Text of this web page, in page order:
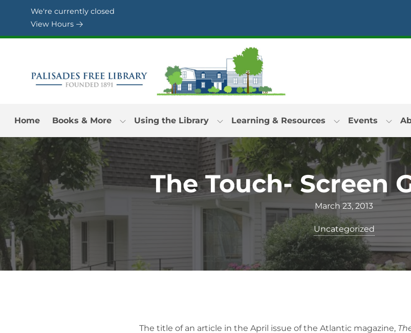
Skip to Menu
Skip to Content
Skip to Footer
We're currently closed
View Hours
Home Books & More Using the Library Learning & Resources Events
The Touch- Screen
March 23, 2013
Uncategorized
The title of an article in the April issue of the Atlantic magazine,